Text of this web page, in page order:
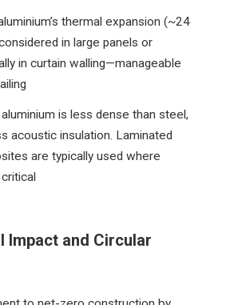
thermal expansion (~24
in large panels or
in curtain walling—manageable
is less dense than steel,
acoustic insulation. Laminated
are typically used where
Impact and Circular